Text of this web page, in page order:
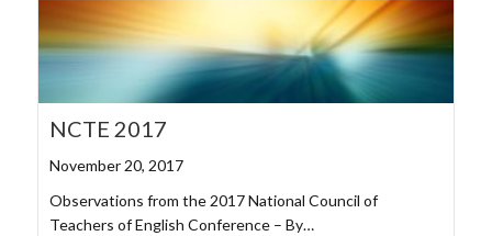
NCTE 2017
November 20, 2017
Observations from the 2017 National Council of
Teachers of English Conference – By…